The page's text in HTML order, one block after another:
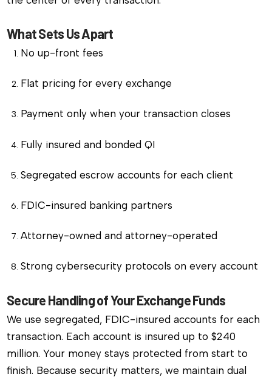
What Sets Us Apart
No up-front fees
Flat pricing for every exchange
Payment only when your transaction closes
Fully insured and bonded QI
Segregated escrow accounts for each client
FDIC-insured banking partners
Attorney-owned and attorney-operated
Strong cybersecurity protocols on every account
Secure Handling of Your Exchange Funds
We use segregated, FDIC-insured accounts for each
transaction. Each account is insured up to $240
million. Your money stays protected from start to
finish. Because security matters, we maintain dual